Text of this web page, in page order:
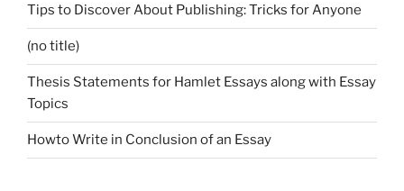
Tips to Discover About Publishing: Tricks for Anyone
(no title)
Thesis Statements for Hamlet Essays along with Essay
Topics
Howto Write in Conclusion of an Essay